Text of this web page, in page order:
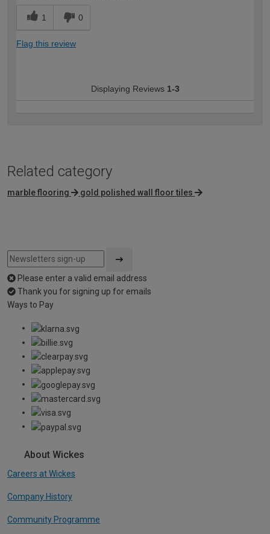
1 0
Flag this review
Displaying Reviews 1-3
Related category
marble flooring gold polished wall floor tiles
Please enter a valid email address
Thank you for signing up for emails
Ways to Pay
About Wickes
Careers at Wickes
Company History
Community Programme